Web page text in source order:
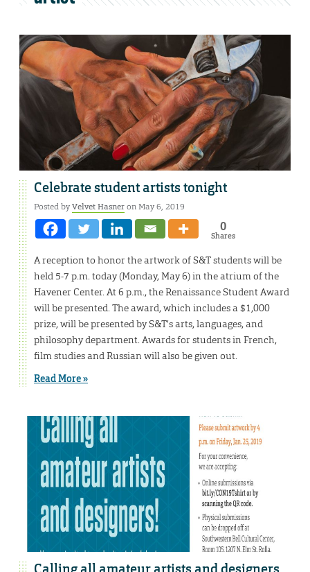
Celebrate student artists tonight
Posted byVelvet Hasneron May 6, 2019
0
Shares
A reception to honor the artwork of S&T students will be
held 5-7 p.m. today (Monday, May 6) in the atrium of the
Havener Center. At 6 p.m., the Renaissance Student Award
will be presented. The award, which includes a $1,000
prize, will be presented by S&T’s arts, languages, and
philosophy department. Awards for students in French,
film studies and Russian will also be given out.
Read More »